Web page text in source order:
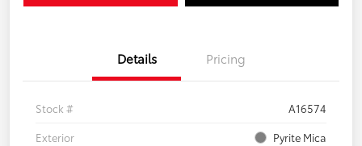
Details Pricing
Stock #
A16574
Exterior
Pyrite Mica